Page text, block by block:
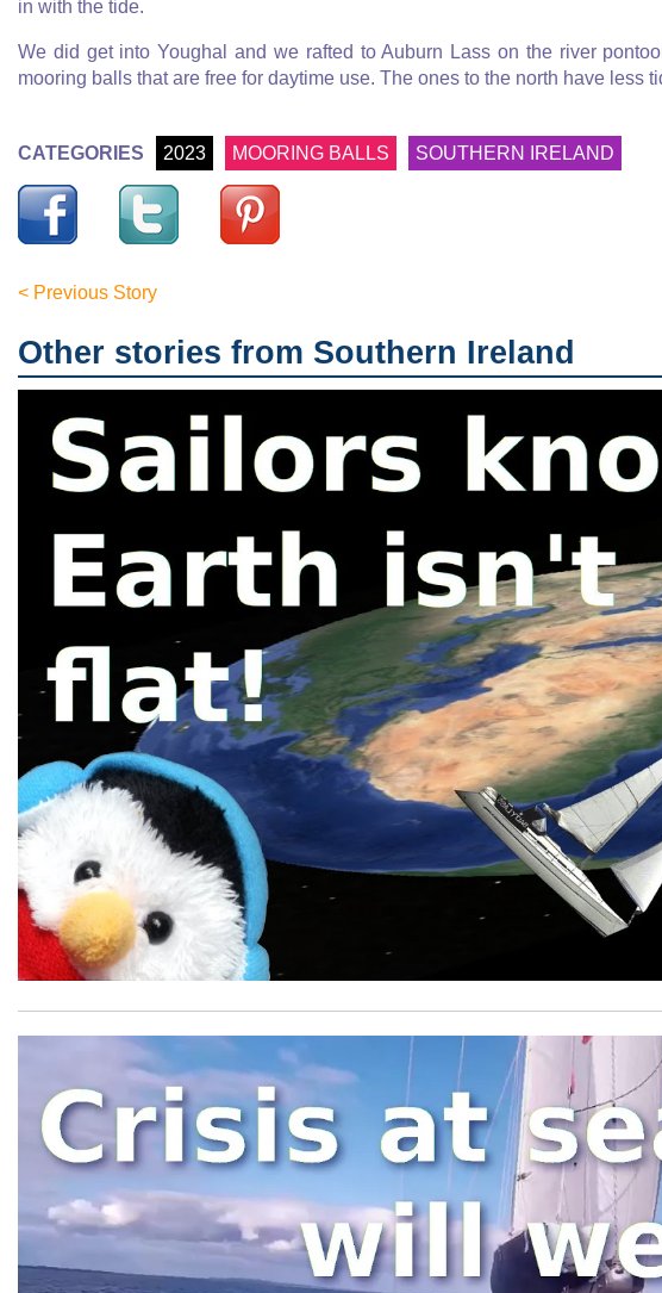
in with the tide.
We did get into Youghal and we rafted to Auburn Lass on the river
mooring balls that are free for daytime use. The ones to the north have less
CATEGORIES 2023 MOORING BALLS SOUTHERN IRELAND
< Previous Story
Other stories from Southern Ireland